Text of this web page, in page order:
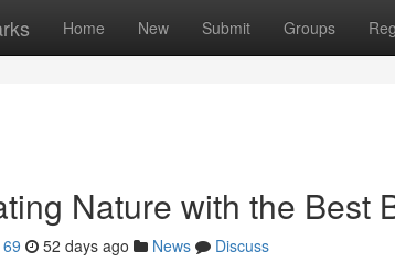
Home New Submit Groups
Nature with the Best
52 days ago News
Discuss